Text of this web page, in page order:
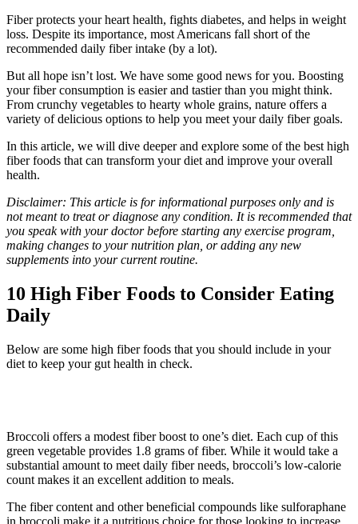
Fiber protects your heart health, fights diabetes, and helps in weight
loss. Despite its importance, most Americans fall short of the
recommended daily fiber intake (by a lot).
But all hope isn’t lost. We have some good news for you. Boosting
your fiber consumption is easier and tastier than you might think.
From crunchy vegetables to hearty whole grains, nature offers a
variety of delicious options to help you meet your daily fiber goals.
In this article, we will dive deeper and explore some of the best high
fiber foods that can transform your diet and improve your overall
health.
Disclaimer: This article is for informational purposes only and is
not meant to treat or diagnose any condition. It is recommended that
you speak with your doctor before starting any exercise program,
making changes to your nutrition plan, or adding any new
supplements into your current routine.
10 High Fiber Foods to Consider Eating
Daily
Below are some high fiber foods that you should include in your
diet to keep your gut health in check.
Broccoli offers a modest fiber boost to one’s diet. Each cup of this
green vegetable provides 1.8 grams of fiber. While it would take a
substantial amount to meet daily fiber needs, broccoli’s low-calorie
count makes it an excellent addition to meals.
The fiber content and other beneficial compounds like sulforaphane
in broccoli make it a nutritious choice for those looking to increase